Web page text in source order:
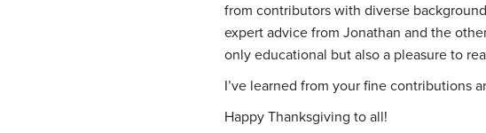
from contributors with diverse
expert advice from Jonathan and the
only educational but also a pleasure to
I’ve learned from your fine contributions
Happy Thanksgiving to all!